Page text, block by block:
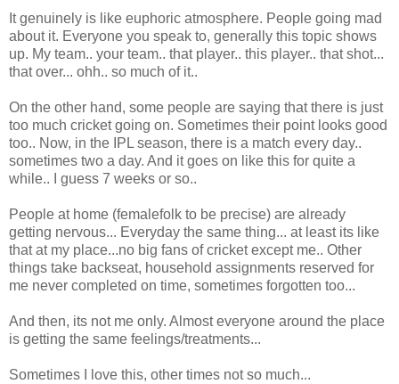
It genuinely is like euphoric atmosphere. People going mad
about it. Everyone you speak to, generally this topic shows
up. My team.. your team.. that player.. this player.. that shot...
that over... ohh.. so much of it..
On the other hand, some people are saying that there is just
too much cricket going on. Sometimes their point looks good
too.. Now, in the IPL season, there is a match every day..
sometimes two a day. And it goes on like this for quite a
while.. I guess 7 weeks or so..
People at home (femalefolk to be precise) are already
getting nervous... Everyday the same thing... at least its like
that at my place...no big fans of cricket except me.. Other
things take backseat, household assignments reserved for
me never completed on time, sometimes forgotten too...
And then, its not me only. Almost everyone around the place
is getting the same feelings/treatments...
Sometimes I love this, other times not so much...